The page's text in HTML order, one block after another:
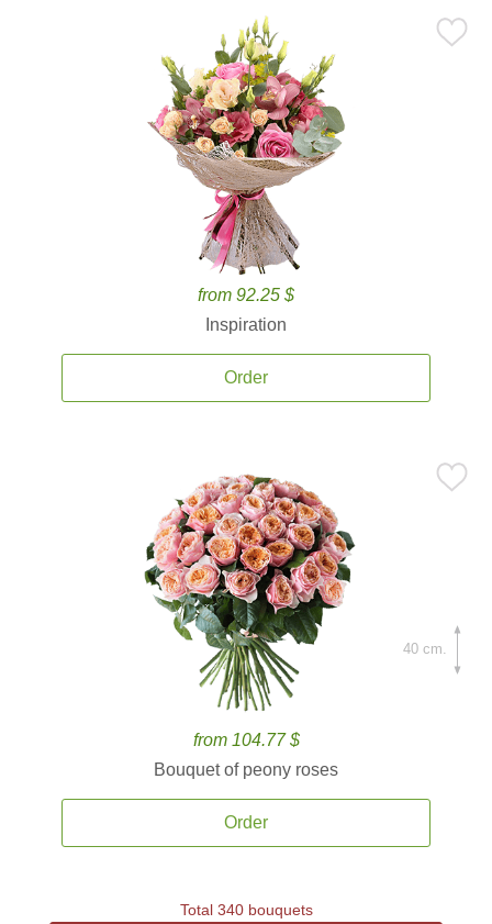
from 92.25 $
Inspiration
Order
from 104.77 $
Bouquet of peony roses
Order
40 cm.
Total 340 bouquets